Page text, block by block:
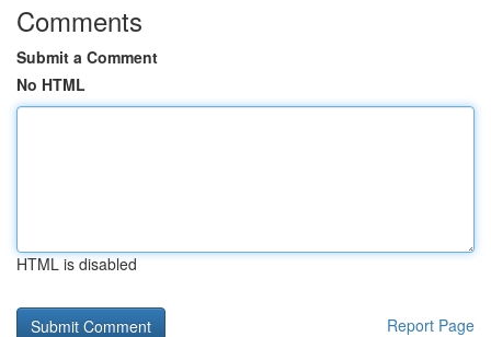
Comments
Submit a Comment
No HTML
HTML is disabled
Report Page